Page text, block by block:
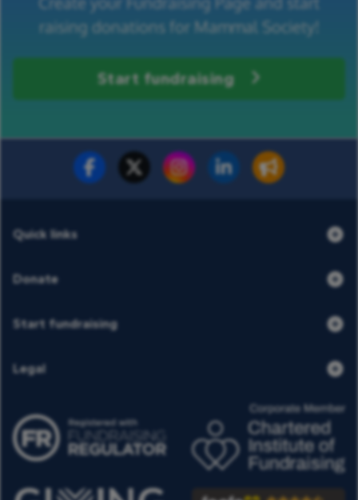
raising donations for Mammal Society!
Start fundraising
Fundraise for us Donate now
Quick links
Donate
Start fundraising
Legal